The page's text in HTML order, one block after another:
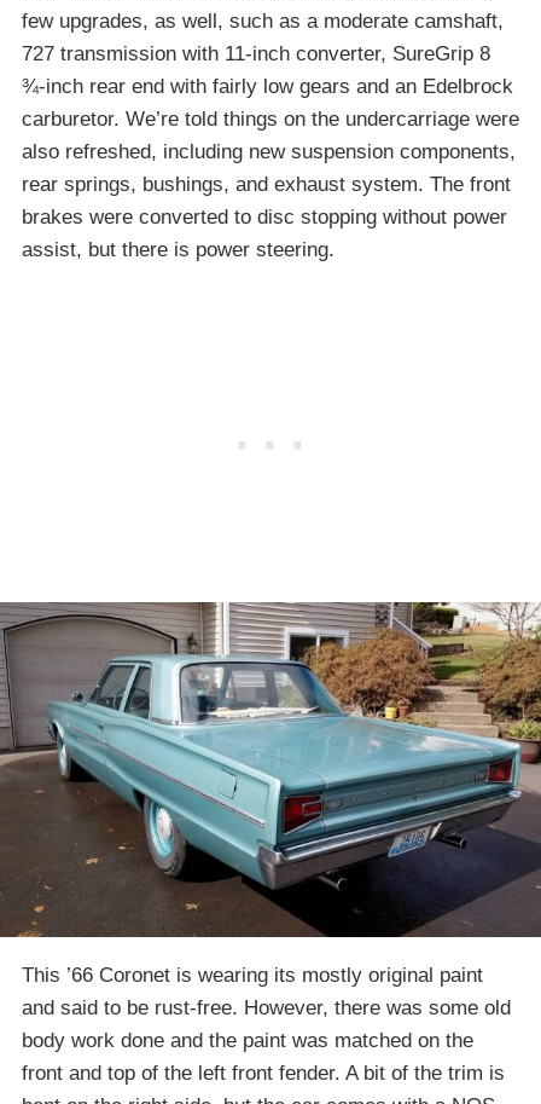
few upgrades, as well, such as a moderate camshaft,
727 transmission with 11-inch converter, SureGrip 8
¾-inch rear end with fairly low gears and an Edelbrock
carburetor. We’re told things on the undercarriage were
also refreshed, including new suspension components,
rear springs, bushings, and exhaust system. The front
brakes were converted to disc stopping without power
assist, but there is power steering.
This ’66 Coronet is wearing its mostly original paint
and said to be rust-free. However, there was some old
body work done and the paint was matched on the
front and top of the left front fender. A bit of the trim is